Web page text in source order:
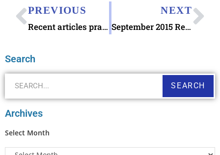
PREVIOUS
Recent articles praising Letter Writing
NEXT
September 2015 Recap
Search
SEARCH
Archives
Select Month